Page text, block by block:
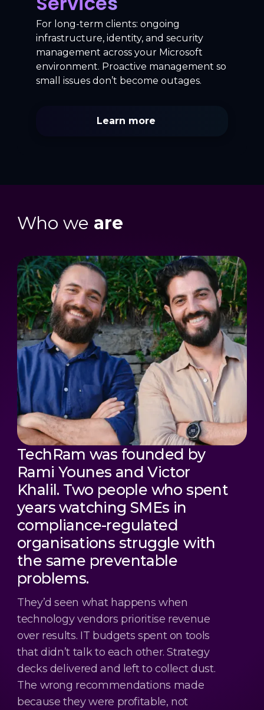
For long-term clients: ongoing
infrastructure, identity, and security
management across your Microsoft
environment. Proactive management so
small issues don’t become outages.
Learn more
Who we are
TechRam was founded by
Rami Younes and Victor
Khalil. Two people who spent
years watching SMEs in
compliance-regulated
organisations struggle with
the same preventable
problems.
They’d seen what happens when
technology vendors prioritise revenue
over results. IT budgets spent on tools
that didn’t talk to each other. Strategy
decks delivered and left to collect dust.
The wrong recommendations made
because they were profitable, not